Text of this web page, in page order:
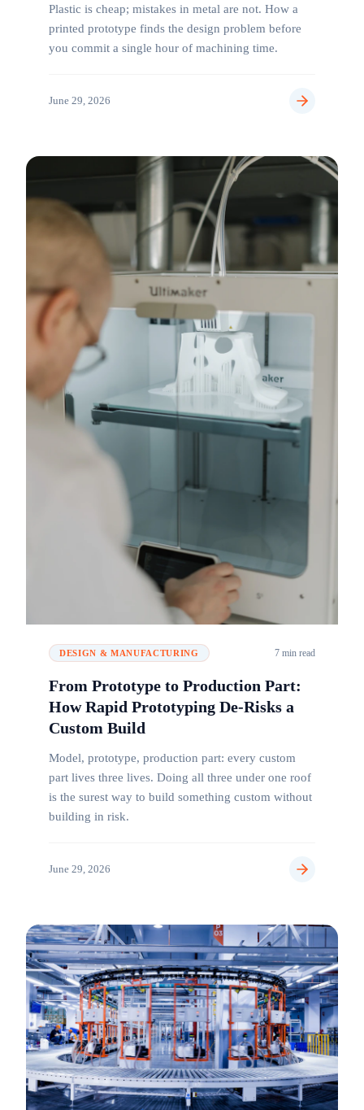
Plastic is cheap; mistakes in metal are not. How a
printed prototype finds the design problem before
you commit a single hour of machining time.
June 29, 2026
DESIGN & MANUFACTURING 7 min read
From Prototype to Production Part:
How Rapid Prototyping De-Risks a
Custom Build
Model, prototype, production part: every custom
part lives three lives. Doing all three under one roof
is the surest way to build something custom without
building in risk.
June 29, 2026